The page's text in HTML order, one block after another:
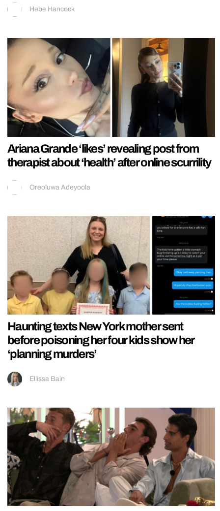
Hebe Hancock
Ariana Grande ‘likes’ revealing post from
therapist about ‘health’ after online scurrility
Oreoluwa Adeyoola
Haunting texts New York mother sent
before poisoning her four kids show her
‘planning murders’
Ellissa Bain